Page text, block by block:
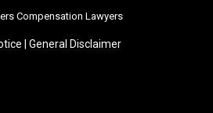
Compensation Lawyers
General Disclaimer